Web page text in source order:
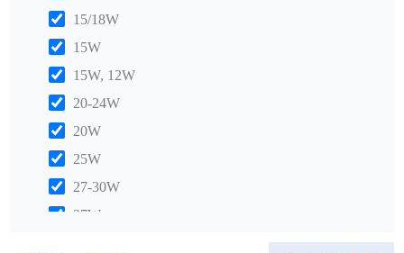
15/18W
15W
15W, 12W
20-24W
20W
25W
27-30W
27W